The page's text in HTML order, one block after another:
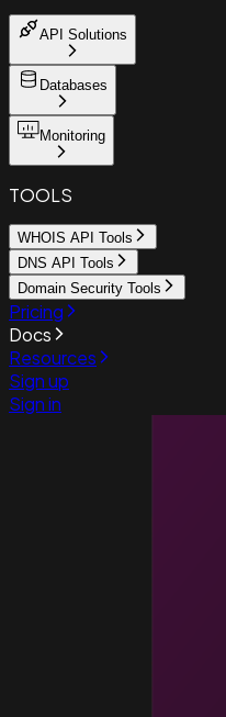
API Solutions
Databases
Monitoring
TOOLS
WHOIS API Tools
DNS API Tools
Domain Security Tools
Pricing
Docs
Resources
Sign up
Sign in